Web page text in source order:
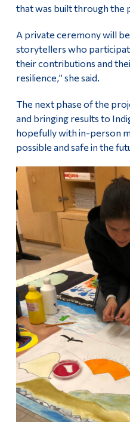
that was built through the
A private ceremony will
storytellers who
their contributions and
resilience,” she said.
The next phase of the
and bringing results to
hopefully with in-person
possible and safe in the